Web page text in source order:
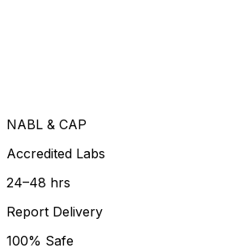
NABL & CAP
Accredited Labs
24–48 hrs
Report Delivery
100% Safe